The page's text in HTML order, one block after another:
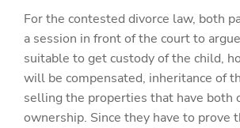
For the contested divorce law, both
a session in front of the court to
suitable to get custody of the child,
will be compensated, inheritance of
selling the properties that have both
ownership. Since they have to prove